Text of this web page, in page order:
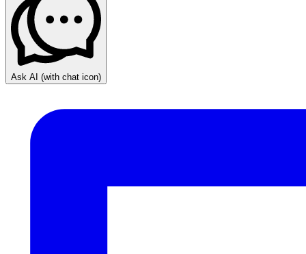
Ask AI (with chat icon)